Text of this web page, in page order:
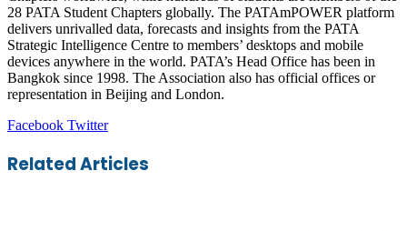
28 PATA Student Chapters globally. The PATAmPOWER platform
delivers unrivalled data, forecasts and insights from the PATA
Strategic Intelligence Centre to members’ desktops and mobile
devices anywhere in the world. PATA’s Head Office has been in
Bangkok since 1998. The Association also has official offices or
representation in Beijing and London.
Facebook TwitterLinkedIn
Tumblr
Pinterest
Reddit
VKontakte
Share
Email
Print
Related Articles